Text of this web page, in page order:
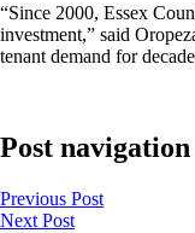
“Since 2000, Essex
investment,” said
tenant demand for
Post navigation
Previous Post
Next Post